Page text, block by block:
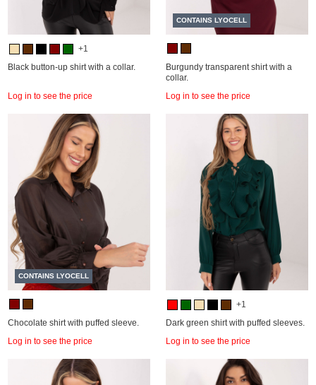
+1
Black button-up shirt with a collar.
Log in to see the price
CONTAINS LYOCELL
Burgundy transparent shirt with a
collar.
Log in to see the price
CONTAINS LYOCELL
Chocolate shirt with puffed sleeve.
Log in to see the price
+1
Dark green shirt with puffed sleeves.
Log in to see the price